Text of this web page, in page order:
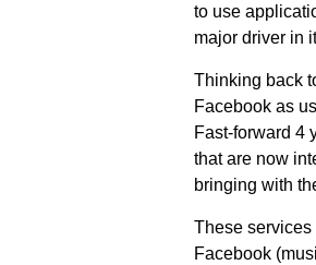
to use
major driver in
Thinking back
Facebook as
Fast-forward 4
that are now
bringing with
These
Facebook